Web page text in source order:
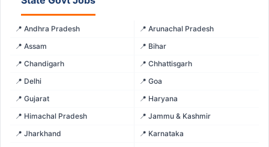
📍 Andhra Pradesh
📍 Arunachal Pradesh
📍 Assam
📍 Bihar
📍 Chandigarh
📍 Chhattisgarh
📍 Delhi
📍 Goa
📍 Gujarat
📍 Haryana
📍 Himachal Pradesh
📍 Jammu & Kashmir
📍 Jharkhand
📍 Karnataka